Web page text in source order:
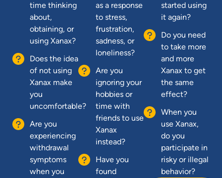
time thinking
about,
obtaining, or
using Xanax?
Does the idea
of not using
Xanax make
you
uncomfortable?
Are you
experiencing
withdrawal
symptoms
when you
as a response
to stress,
frustration,
sadness, or
loneliness?
Are you
ignoring your
hobbies or
time with
friends to use
Xanax
instead?
Have you
found
started using
it again?
Do you need
to take more
and more
Xanax to get
the same
effect?
When you
use Xanax,
do you
participate in
risky or illegal
behavior?